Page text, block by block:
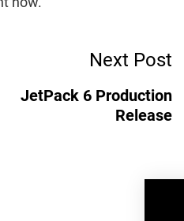
Next Post
JetPack 6 Production
Release